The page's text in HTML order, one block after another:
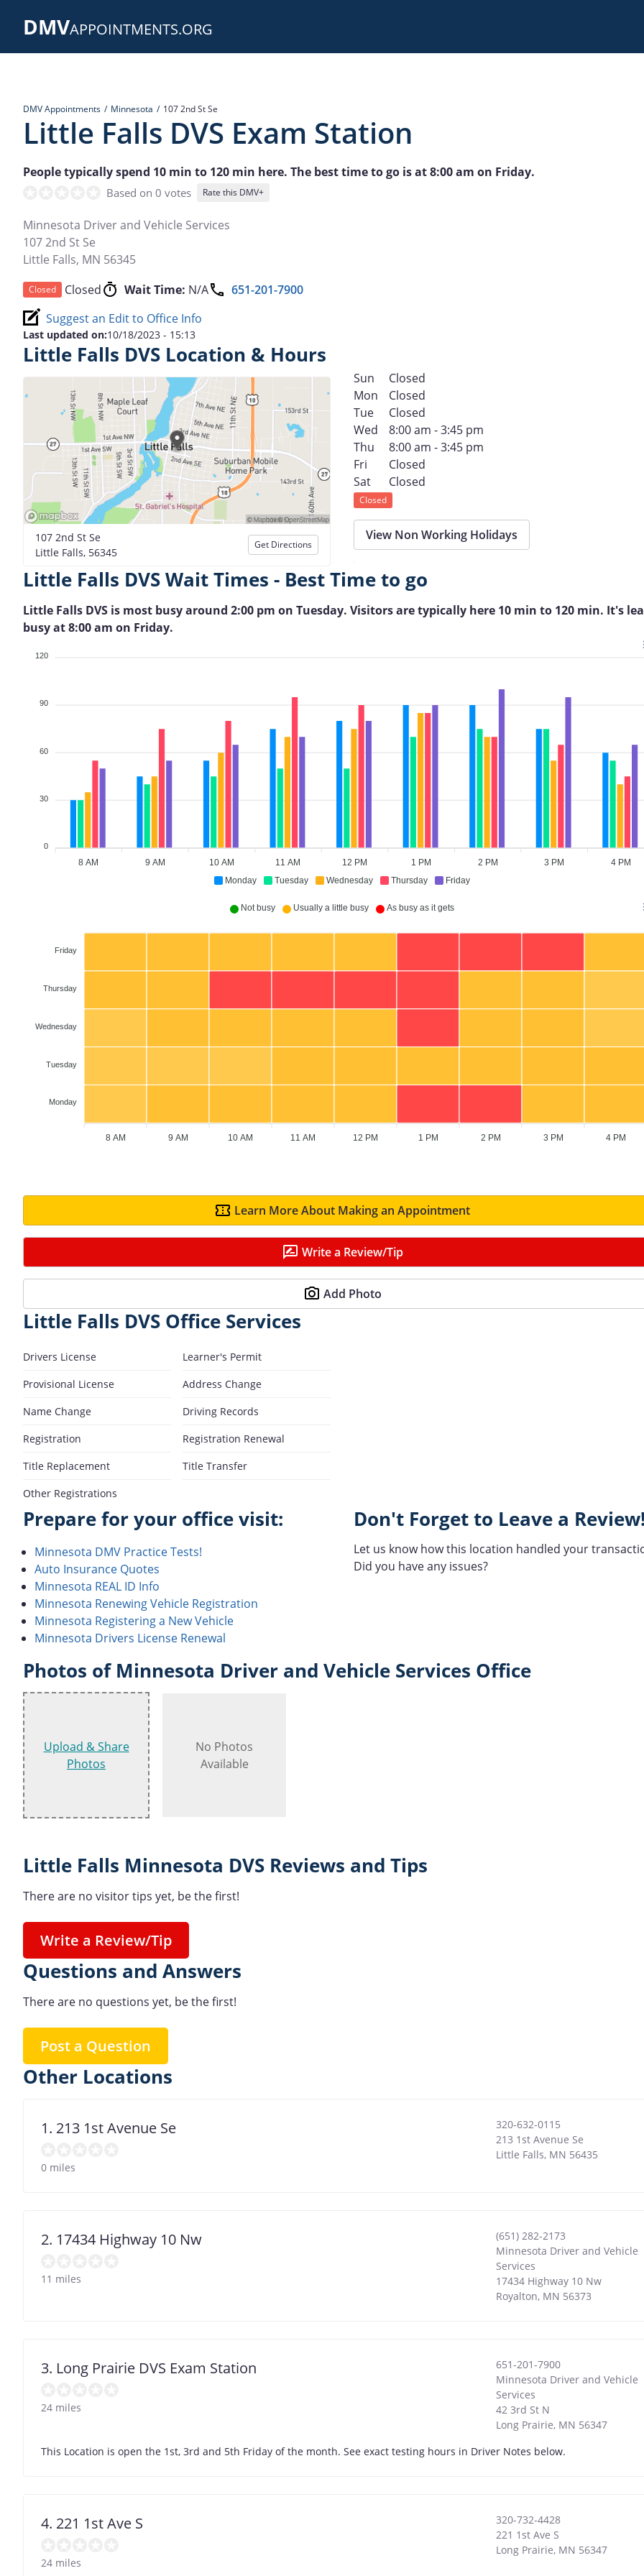
DMVAPPOINTMENTS.ORG
DMV Appointments Minnesota 107 2nd St Se
Little Falls DVS Exam Station
People typically spend 10 min to 120 min here. The best time to go is at 8:00 am on Friday.
Based on 0 votes Rate this DMV+
Minnesota Driver and Vehicle Services
107 2nd St Se
Little Falls, MN 56345
Closed Closed Wait Time: N/A
651-201-7900
Suggest an Edit to Office Info
Last updated on:10/18/2023 - 15:13
Little Falls DVS Location & Hours
107 2nd St Se
Little Falls, 56345
Get Directions
Sun
Closed
Mon
Closed
Tue
Closed
Wed
8:00 am - 3:45 pm
Thu
8:00 am - 3:45 pm
Fri
Closed
Sat
Closed
Closed
View Non Working Holidays
Little Falls DVS Wait Times - Best Time to go
Little Falls DVS is most busy around 2:00 pm on Tuesday. Visitors are typically here 10 min to 120 min. It's
busy at 8:00 am on Friday.
Monday Tuesday Wednesday Thursday Friday
120
90
60
30
0
8 AM 9 AM 10 AM 11 AM 12 PM 1 PM 2 PM 3 PM 4 PM
Not busy Usually a little busy As busy as it gets
Friday
Thursday
Wednesday
Tuesday
Monday
8 AM 9 AM 10 AM 11 AM 12 PM 1 PM 2 PM 3 PM 4 PM
Learn More About Making an Appointment
Write a Review/Tip
Add Photo
Little Falls DVS Office Services
Drivers License
Learner's Permit
Provisional License
Address Change
Name Change
Driving Records
Registration
Registration Renewal
Title Replacement
Title Transfer
Other Registrations
Prepare for your office visit:
Minnesota DMV Practice Tests!
Auto Insurance Quotes
Minnesota REAL ID Info
Minnesota Renewing Vehicle Registration
Minnesota Registering a New Vehicle
Minnesota Drivers License Renewal
Don't Forget to Leave a Review!
Let us know how this location handled your
Did you have any issues?
Photos of Minnesota Driver and Vehicle Services Office
Upload & Share
Photos
No Photos
Available
Little Falls Minnesota DVS Reviews and Tips
There are no visitor tips yet, be the first!
Write a Review/Tip
Questions and Answers
There are no questions yet, be the first!
Post a Question
Other Locations
1. 213 1st Avenue Se
0 miles
320-632-0115
213 1st Avenue Se
Little Falls, MN 56435
2. 17434 Highway 10 Nw
11 miles
(651) 282-2173
Minnesota Driver and Vehicle
Services
17434 Highway 10 Nw
Royalton, MN 56373
3. Long Prairie DVS Exam Station
24 miles
651-201-7900
Minnesota Driver and Vehicle
Services
42 3rd St N
Long Prairie, MN 56347
This Location is open the 1st, 3rd and 5th Friday of the month. See exact testing hours in Driver Notes below.
4. 221 1st Ave S
24 miles
320-732-4428
221 1st Ave S
Long Prairie, MN 56347